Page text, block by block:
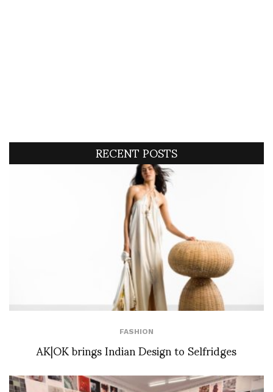
RECENT POSTS
FASHION
AK|OK brings Indian Design to Selfridges